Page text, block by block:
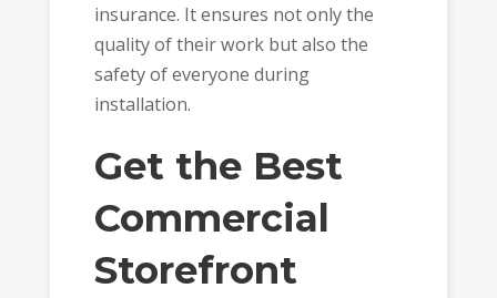
insurance. It ensures not only the
quality of their work but also the
safety of everyone during
installation.
Get the Best
Commercial
Storefront